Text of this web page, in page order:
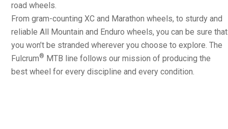
road wheels.
From gram-counting XC and Marathon wheels, to sturdy and
reliable All Mountain and Enduro wheels, you can be sure that
you won’t be stranded wherever you choose to explore. The
Fulcrum® MTB line follows our mission of producing the
best wheel for every discipline and every condition.